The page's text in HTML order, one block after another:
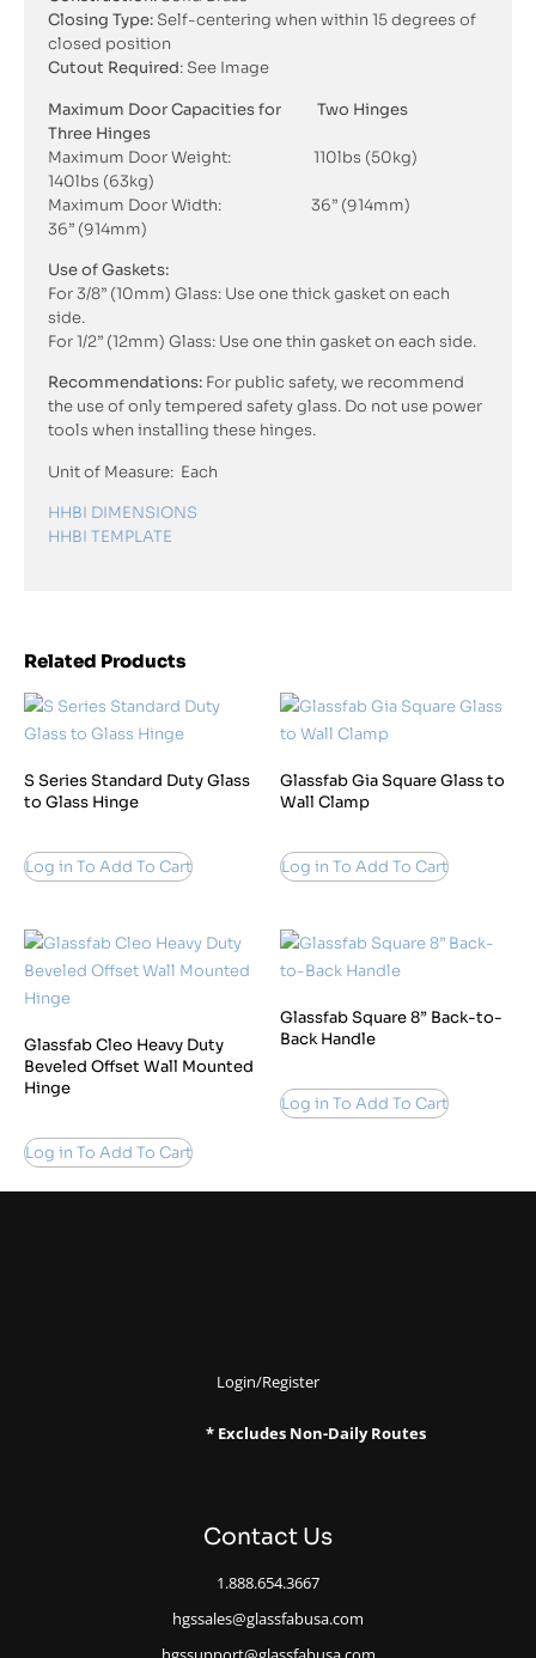
Closing Type: Self-centering when within 15 degrees of
closed position
Cutout Required: See Image
Maximum Door Capacities for Two Hinges
Three Hinges
Maximum Door Weight: 110lbs (50kg)
140lbs (63kg)
Maximum Door Width: 36” (914mm)
36” (914mm)
Use of Gaskets:
For 3/8” (10mm) Glass: Use one thick gasket on each
side.
For 1/2” (12mm) Glass: Use one thin gasket on each side.
Recommendations: For public safety, we recommend
the use of only tempered safety glass. Do not use power
tools when installing these hinges.
Unit of Measure: Each
HHBI DIMENSIONS
HHBI TEMPLATE
Related Products
S Series Standard Duty Glass
to Glass Hinge
Log in To Add To Cart
Glassfab Gia Square Glass to
Wall Clamp
Log in To Add To Cart
Glassfab Cleo Heavy Duty
Beveled Offset Wall Mounted
Hinge
Log in To Add To Cart
Glassfab Square 8” Back-to-
Back Handle
Log in To Add To Cart
Login/Register
* Excludes Non-Daily Routes
Contact Us
1.888.654.3667
hgssales@glassfabusa.com